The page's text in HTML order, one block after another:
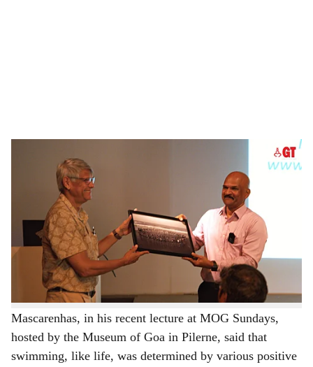
e
Motivational speaker and corporate trainer Walter Mascarenhas receiving a token of
appreciation from architect Dean D'Cruz during the MOG Sundays talk hosted at the
Museum of Goa in Pilerne on unlocking management and life skills through the art of
A swimming pool can teach one several key lessons
about management, according to motivational speaker
and corporate trainer Walter Mascarenhas, who drew
analogies about how the art of swimming can be applied
to improve life itself.
Mascarenhas, in his recent lecture at MOG Sundays,
hosted by the Museum of Goa in Pilerne, said that
swimming, like life, was determined by various positive